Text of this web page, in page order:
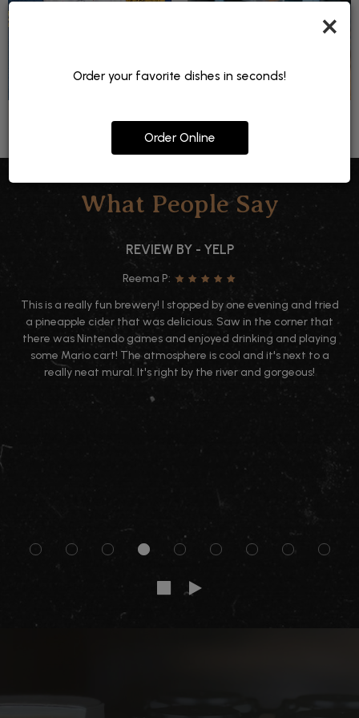
×
Order your favorite dishes in seconds!
Order Online
What People Say
REVIEW BY - YELP
Reema P:
This is a really fun brewery! I stopped by one evening and tried
a pineapple cider that was delicious. Saw in the corner that
there was Nintendo games and enjoyed drinking and playing
some Mario cart! The atmosphere is cool and it's next to a
really neat mural. It's right by the river and gorgeous!